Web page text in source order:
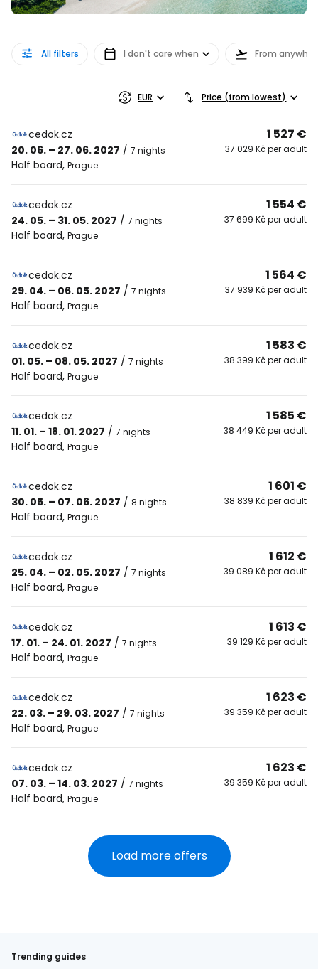
All filters I don't care when From
EUR Price (from lowest)
cedok.cz
20. 06. – 27. 06. 2027 / 7 nights
Half board, Prague
1 527 €
37 029 Kč per adult
cedok.cz
24. 05. – 31. 05. 2027 / 7 nights
Half board, Prague
1 554 €
37 699 Kč per adult
cedok.cz
29. 04. – 06. 05. 2027 / 7 nights
Half board, Prague
1 564 €
37 939 Kč per adult
cedok.cz
01. 05. – 08. 05. 2027 / 7 nights
Half board, Prague
1 583 €
38 399 Kč per adult
cedok.cz
11. 01. – 18. 01. 2027 / 7 nights
Half board, Prague
1 585 €
38 449 Kč per adult
cedok.cz
30. 05. – 07. 06. 2027 / 8 nights
Half board, Prague
1 601 €
38 839 Kč per adult
cedok.cz
25. 04. – 02. 05. 2027 / 7 nights
Half board, Prague
1 612 €
39 089 Kč per adult
cedok.cz
17. 01. – 24. 01. 2027 / 7 nights
Half board, Prague
1 613 €
39 129 Kč per adult
cedok.cz
22. 03. – 29. 03. 2027 / 7 nights
Half board, Prague
1 623 €
39 359 Kč per adult
cedok.cz
07. 03. – 14. 03. 2027 / 7 nights
Half board, Prague
1 623 €
39 359 Kč per adult
Load more offers
Trending guides